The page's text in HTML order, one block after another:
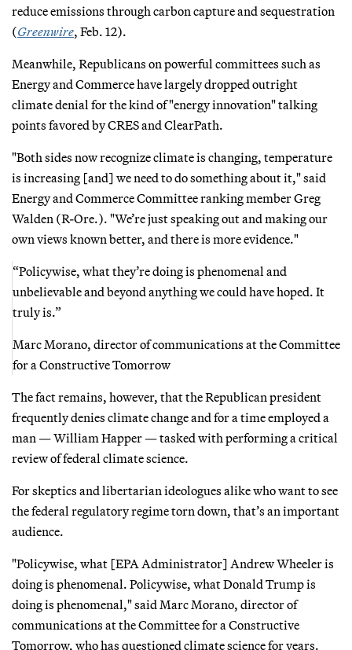
reduce emissions through carbon capture and sequestration
(Greenwire, Feb. 12).
Meanwhile, Republicans on powerful committees such as
Energy and Commerce have largely dropped outright
climate denial for the kind of "energy innovation" talking
points favored by CRES and ClearPath.
"Both sides now recognize climate is changing, temperature
is increasing [and] we need to do something about it," said
Energy and Commerce Committee ranking member Greg
Walden (R-Ore.). "We’re just speaking out and making our
own views known better, and there is more evidence."
“Policywise, what they’re doing is phenomenal and
unbelievable and beyond anything we could have hoped. It
truly is.”
Marc Morano, director of communications at the Committee
for a Constructive Tomorrow
The fact remains, however, that the Republican president
frequently denies climate change and for a time employed a
man — William Happer — tasked with performing a critical
review of federal climate science.
For skeptics and libertarian ideologues alike who want to see
the federal regulatory regime torn down, that’s an important
audience.
"Policywise, what [EPA Administrator] Andrew Wheeler is
doing is phenomenal. Policywise, what Donald Trump is
doing is phenomenal," said Marc Morano, director of
communications at the Committee for a Constructive
Tomorrow, who has questioned climate science for years.